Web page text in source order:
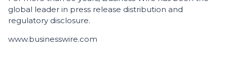
global leader in press release distribution and
regulatory disclosure.
www.businesswire.com